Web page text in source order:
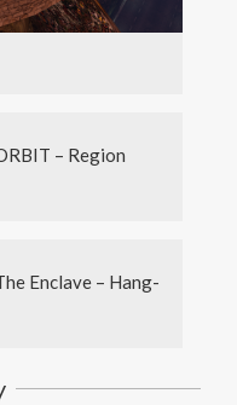
– Region
Enclave – Hang-